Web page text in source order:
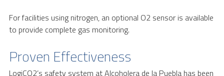
For facilities using nitrogen, an optional O2 sensor is available
to provide complete gas monitoring.
Proven Effectiveness
LogiCO2’s safety system at Alcoholera de la Puebla has been